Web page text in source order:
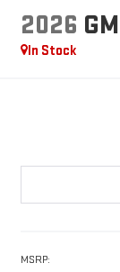
2026
In Stock
MSRP: